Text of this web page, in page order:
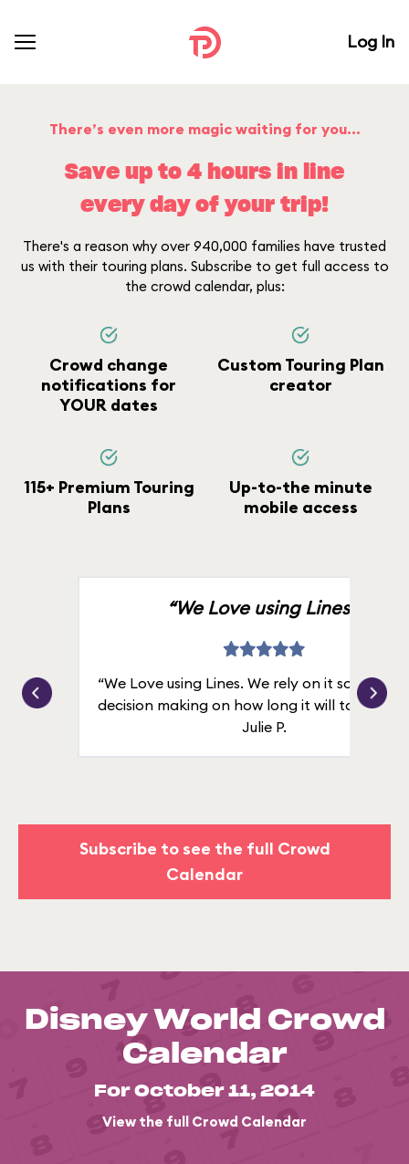
Log In
There’s even more magic waiting for you...
Save up to 4 hours in line
every day of your trip!
There's a reason why over 940,000 families have trusted
us with their touring plans. Subscribe to get full access to
the crowd calendar, plus:
Crowd change
notifications for
YOUR dates
Custom Touring Plan
creator
115+ Premium Touring
Plans
Up-to-the minute
mobile access
“We Love using Lines.”
“We Love using Lines. We rely on it solely for
decision making on how long it will take in
Julie P.
Subscribe to see the full Crowd
Calendar
Disney World Crowd
Calendar
For October 11, 2014
View the full Crowd Calendar